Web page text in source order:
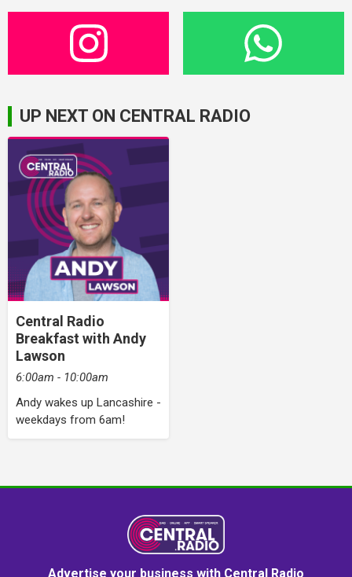
UP NEXT ON CENTRAL RADIO
Central Radio
Breakfast with Andy
Lawson
6:00am - 10:00am
Andy wakes up Lancashire -
weekdays from 6am!
Advertise your business with Central Radio